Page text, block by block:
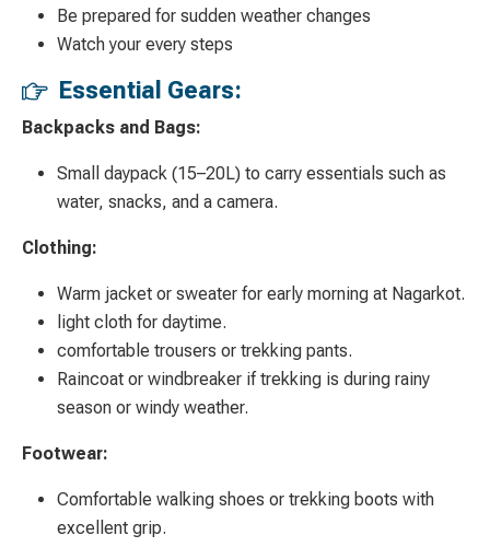
Be prepared for sudden weather changes
Watch your every steps
Essential Gears:
Backpacks and Bags:
Small daypack (15–20L) to carry essentials such as
water, snacks, and a camera.
Clothing:
Warm jacket or sweater for early morning at Nagarkot.
light cloth for daytime.
comfortable trousers or trekking pants.
Raincoat or windbreaker if trekking is during rainy
season or windy weather.
Footwear:
Comfortable walking shoes or trekking boots with
excellent grip.